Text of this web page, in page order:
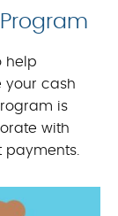
help
your cash
is
with
payments.